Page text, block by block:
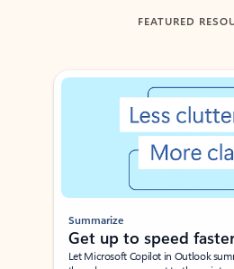
FEATURED
Showing slide 1 of 3
Summarize
Get up to speed
Let Microsoft Copilot in Outlook